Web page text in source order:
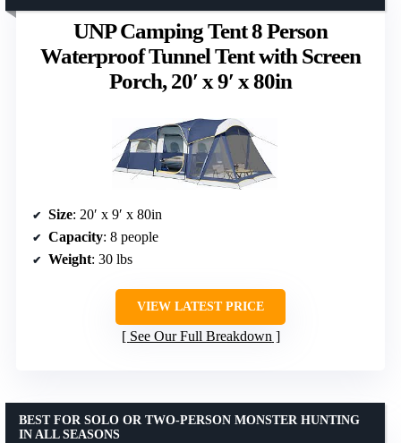
UNP Camping Tent 8 Person
Waterproof Tunnel Tent with Screen
Porch, 20′ x 9′ x 80in
Size: 20′ x 9′ x 80in
Capacity: 8 people
Weight: 30 lbs
VIEW LATEST PRICE
See Our Full Breakdown
BEST FOR SOLO OR TWO-PERSON MONSTER HUNTING
IN ALL SEASONS